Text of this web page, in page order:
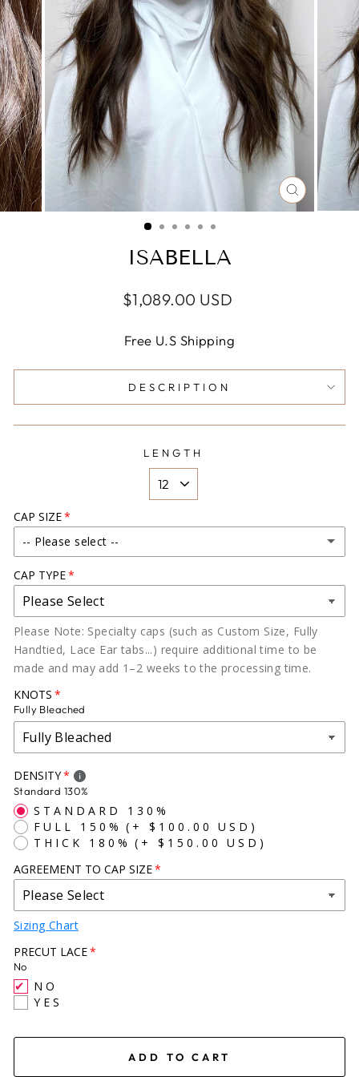
CLOSE
(ESC)
ISABELLA
Regular
Sale
$1,089.00 USD
Free U.S Shipping
DESCRIPTION
LENGTH
CAP SIZE
-- Please select --
X- SMALL (19-20)
SMALL (20-21)
MEDIUM (22-22.5)
LARGE (22.8)
CAP TYPE
Please Note: Specialty caps (such as Custom Size, Fully
Handtied, Lace Ear tabs...) require additional time to be
made and may add 1–2 weeks to the processing time.
KNOTS
Fully Bleached
DENSITY
Standard 130%
STANDARD 130%
FULL 150% (+ $100.00 USD)
THICK 180% (+ $150.00 USD)
AGREEMENT TO CAP SIZE
Sizing Chart
PRECUT LACE
No
NO
YES
ADD TO CART